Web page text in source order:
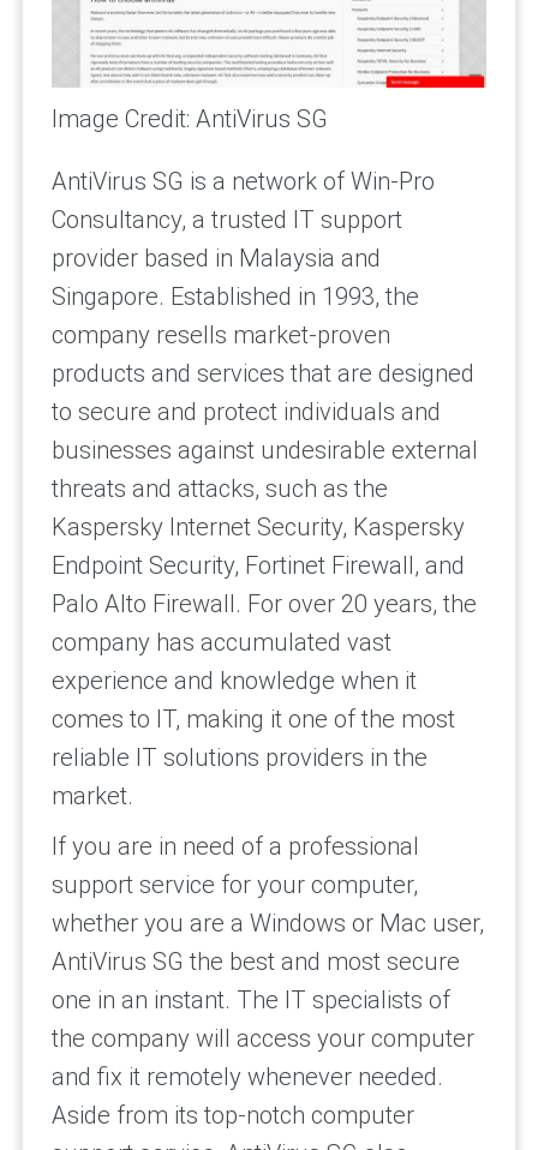
Image Credit: AntiVirus SG
AntiVirus SG is a network of Win-Pro
Consultancy, a trusted IT support
provider based in Malaysia and
Singapore. Established in 1993, the
company resells market-proven
products and services that are designed
to secure and protect individuals and
businesses against undesirable external
threats and attacks, such as the
Kaspersky Internet Security, Kaspersky
Endpoint Security, Fortinet Firewall, and
Palo Alto Firewall. For over 20 years, the
company has accumulated vast
experience and knowledge when it
comes to IT, making it one of the most
reliable IT solutions providers in the
market.
If you are in need of a professional
support service for your computer,
whether you are a Windows or Mac user,
AntiVirus SG the best and most secure
one in an instant. The IT specialists of
the company will access your computer
and fix it remotely whenever needed.
Aside from its top-notch computer